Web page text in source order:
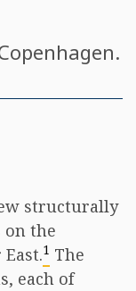
structurally
on the
1 The
each of